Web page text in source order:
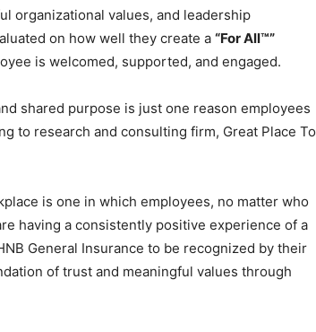
organizational values, and leadership
on how well they create a “For All™”
is welcomed, supported, and engaged.
shared purpose is just one reason employees
to research and consulting firm, Great Place To
is one in which employees, no matter who
having a consistently positive experience of a
General Insurance to be recognized by their
of trust and meaningful values through